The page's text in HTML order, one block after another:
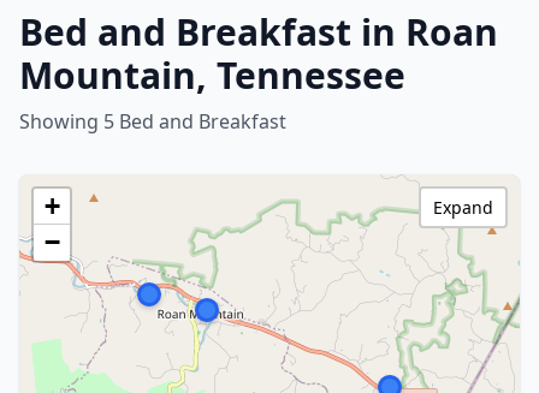
Bed and Breakfast in Roan
Mountain, Tennessee
Showing 5 Bed and Breakfast
+
−
Expand